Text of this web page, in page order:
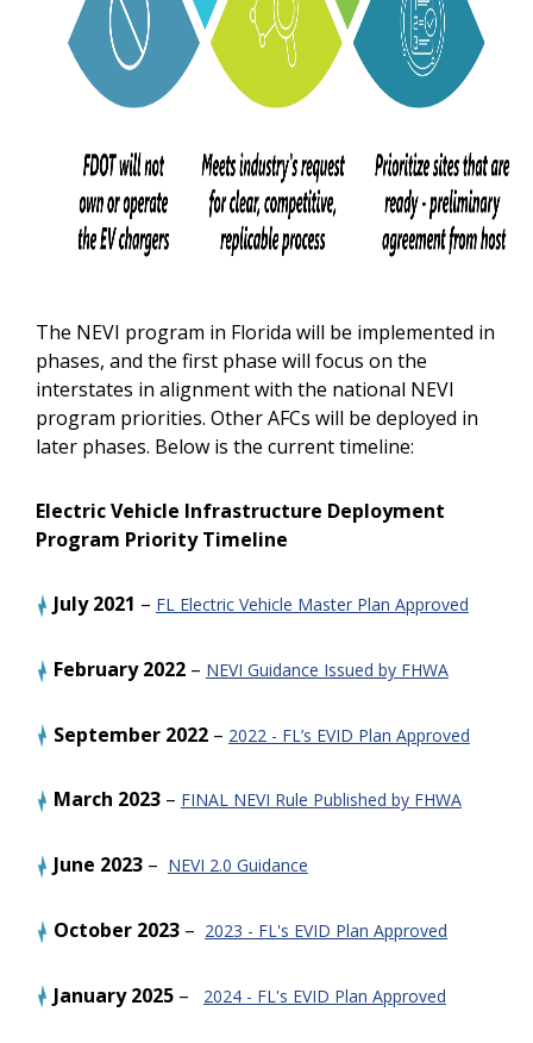
The NEVI program in Florida will be implemented in
phases, and the first phase will focus on the
interstates in alignment with the national NEVI
program priorities. Other AFCs will be deployed in
later phases. Below is the current timeline:
Electric Vehicle Infrastructure Deployment
Program Priority Timeline
July 2021 – FL Electric Vehicle Master Plan Approved
February 2022– NEVI Guidance Issued by FHWA
September 2022– 2022 - FL’s EVID Plan Approved
March 2023– FINAL NEVI Rule Published by FHWA
June 2023– NEVI 2.0 Guidance
October 2023 – 2023 - FL's EVID Plan Approved
January2025 – 2024 - FL's EVID Plan Approved